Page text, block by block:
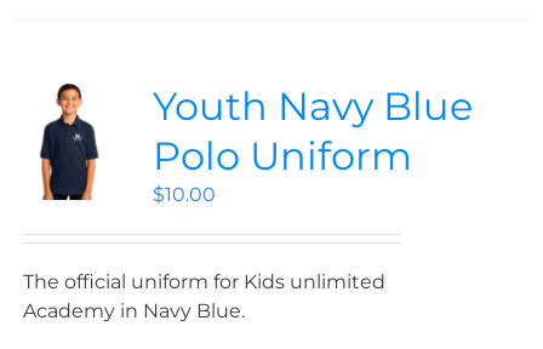
Youth Navy Blue
Polo Uniform
$10.00
The official uniform for Kids unlimited
Academy in Navy Blue.